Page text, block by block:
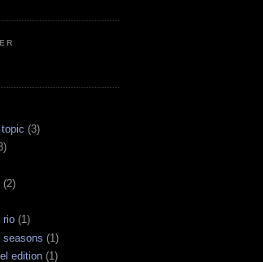
(3)
(2)
rio (1)
seasons (1)
edition (1)